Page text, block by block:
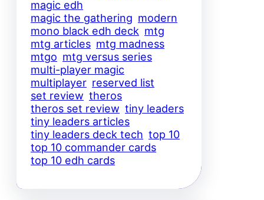
magic edh
magic the gathering modern
mono black edh deck mtg
mtg articles mtg madness
mtgo mtg versus series
multi-player magic
multiplayer reserved list
set review theros
theros set review tiny leaders
tiny leaders articles
tiny leaders deck tech top 10
top 10 commander cards
top 10 edh cards